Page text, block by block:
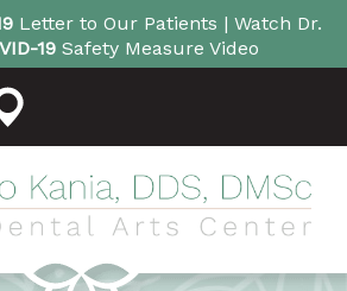
Letter to Our Patients | Watch Dr.
19Safety Measure Video